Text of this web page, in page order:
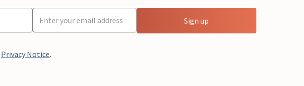
Sign up
Privacy Notice.